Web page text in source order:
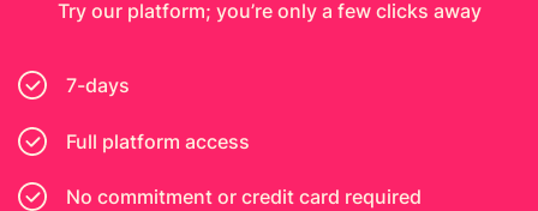
Try our platform; you’re only a few clicks away
7-days
Full platform access
No commitment or credit card required